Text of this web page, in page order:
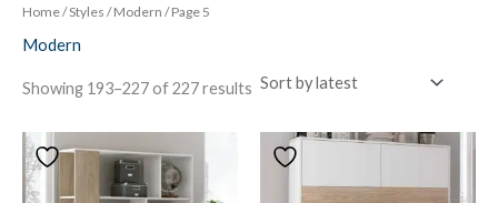
Home/ Styles /Modern / Page 5
Modern
Showing 193–227 of 227 results Sorted